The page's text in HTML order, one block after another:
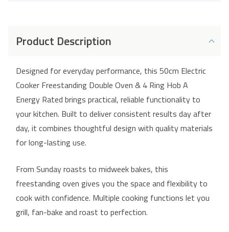
Product Description
Designed for everyday performance, this 50cm Electric
Cooker Freestanding Double Oven & 4 Ring Hob A
Energy Rated brings practical, reliable functionality to
your kitchen. Built to deliver consistent results day after
day, it combines thoughtful design with quality materials
for long-lasting use.
From Sunday roasts to midweek bakes, this
freestanding oven gives you the space and flexibility to
cook with confidence. Multiple cooking functions let you
grill, fan-bake and roast to perfection.